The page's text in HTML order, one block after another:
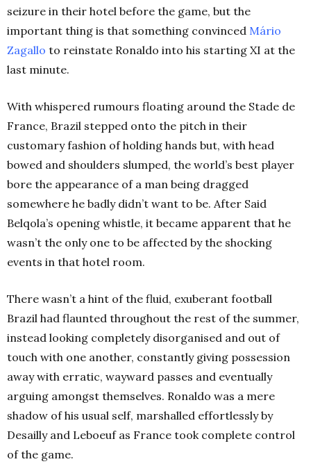
seizure in their hotel before the game, but the
important thing is that something convinced Mário
Zagallo to reinstate Ronaldo into his starting XI at the
last minute.
With whispered rumours floating around the Stade de
France, Brazil stepped onto the pitch in their
customary fashion of holding hands but, with head
bowed and shoulders slumped, the world’s best player
bore the appearance of a man being dragged
somewhere he badly didn’t want to be. After Said
Belqola’s opening whistle, it became apparent that he
wasn’t the only one to be affected by the shocking
events in that hotel room.
There wasn’t a hint of the fluid, exuberant football
Brazil had flaunted throughout the rest of the summer,
instead looking completely disorganised and out of
touch with one another, constantly giving possession
away with erratic, wayward passes and eventually
arguing amongst themselves. Ronaldo was a mere
shadow of his usual self, marshalled effortlessly by
Desailly and Leboeuf as France took complete control
of the game.